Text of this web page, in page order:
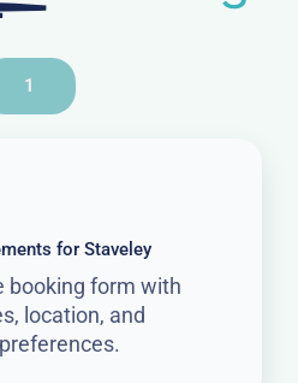
1
for Staveley
booking form with
location, and